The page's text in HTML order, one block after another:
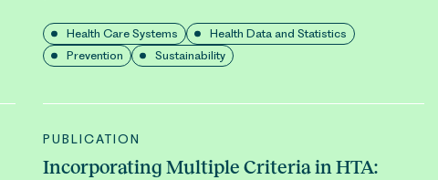
Health Care Systems
Health Data and Statistics
Prevention
Sustainability
PUBLICATION
Incorporating Multiple Criteria in HTA: